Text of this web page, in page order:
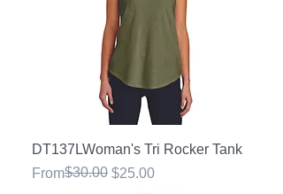
DT137LWoman's Tri Rocker Tank
From
Regular Price
$30.00 $25.00
Sale Price